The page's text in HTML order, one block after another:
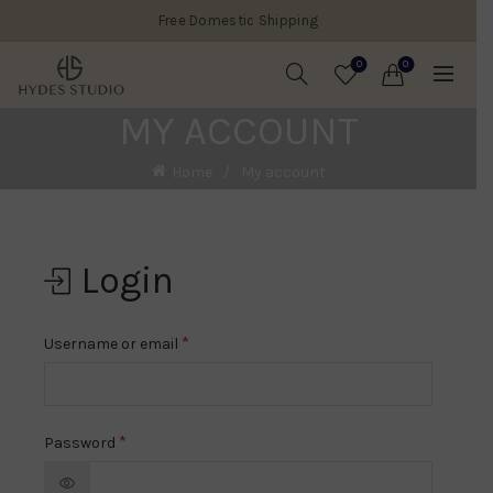
Free Domestic Shipping
0 0
Login
Username or email *
Password *